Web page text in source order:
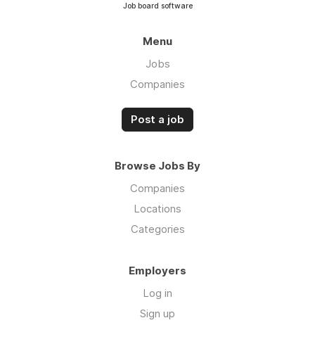
Job board software
Menu
Jobs
Companies
Post a job
Browse Jobs By
Companies
Locations
Categories
Employers
Log in
Sign up